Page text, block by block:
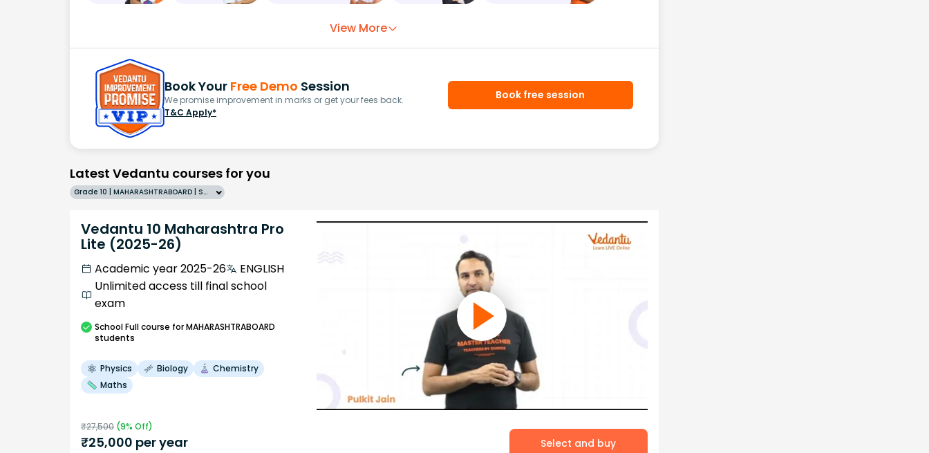
View More
Book Your Free Demo Session
We promise improvement in marks or get your fees back.
T&C Apply*
Book free session
Latest Vedantu courses for you
Grade 10 | MAHARASHTRABOARD | SCHOOL | English
Vedantu 10 Maharashtra Pro
Lite (2025-26)
Academic year 2025-26
ENGLISH
Unlimited access till final school
exam
SchoolFull course for MAHARASHTRABOARD
students
Physics Biology
Chemistry
Maths
₹27,500 (9% Off)
₹25,000 per year Select and buy